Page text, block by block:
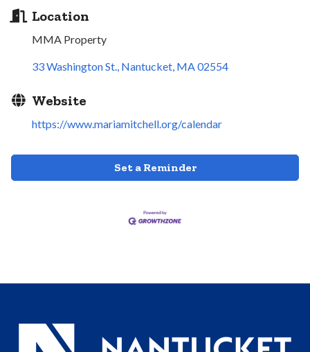
Location
MMA Property
33 Washington St. Nantucket MA02554
Website
https://www.mariamitchell.org/calendar
Set a Reminder